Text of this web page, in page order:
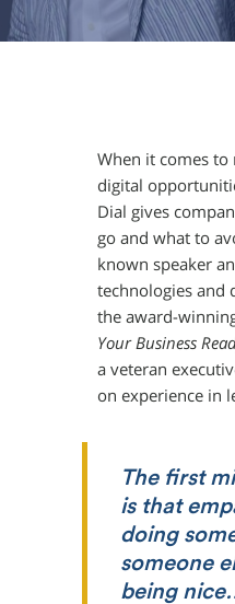
When it comes to
digital
Dial gives
go and what to
known speaker
technologies and
the award-
Your Business
a veteran
on experience in
The first
is that
doing
someone
being